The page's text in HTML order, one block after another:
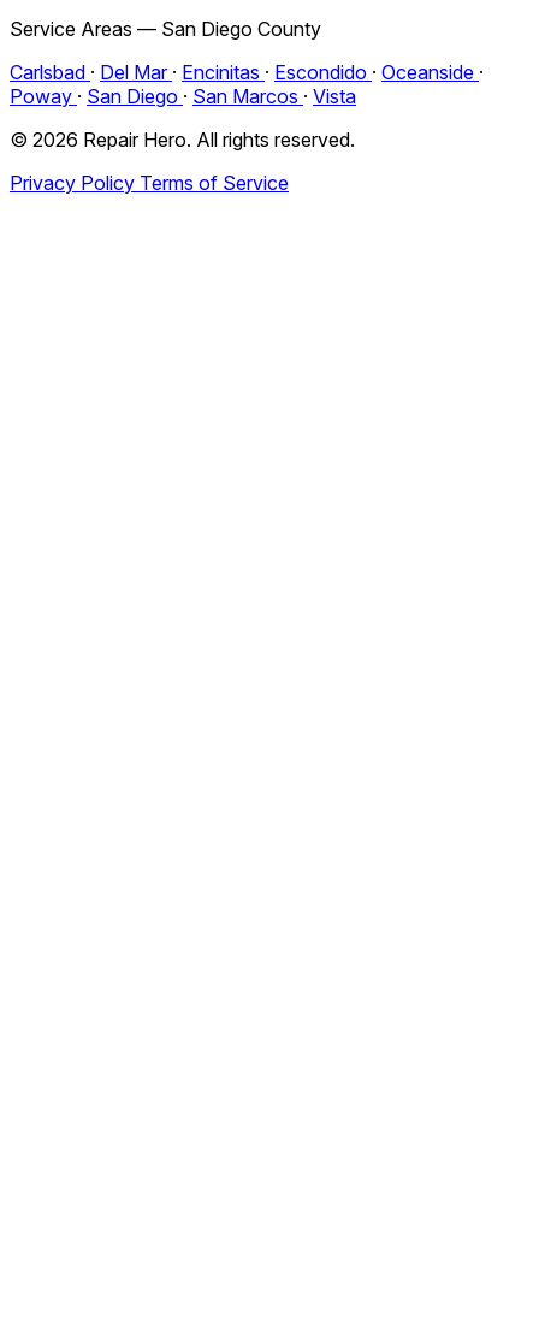
Service Areas — San Diego County
Carlsbad · Del Mar · Encinitas · Escondido · Oceanside ·
Poway · San Diego · San Marcos · Vista
© 2026 Repair Hero. All rights reserved.
Privacy Policy Terms of Service